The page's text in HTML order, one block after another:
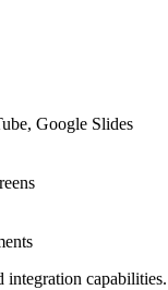
Google Slides
integration capabilities.